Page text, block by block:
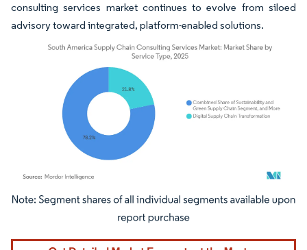
consulting services market continues to evolve from siloed
advisory toward integrated, platform-enabled solutions.
Image © Mordor Intelligence. Reuse requires attribution under CC BY 4.0.